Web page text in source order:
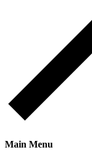
Main Menu